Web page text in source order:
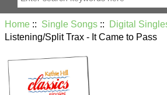
Home :: Single Songs :: Digital
Listening/Split Trax - It Came to Pass